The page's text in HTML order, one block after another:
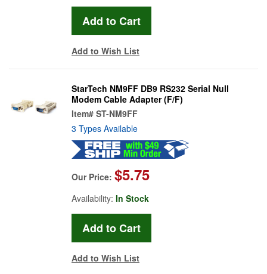
Add to Wish List
StarTech NM9FF DB9 RS232 Serial Null
Modem Cable Adapter (F/F)
Item# ST-NM9FF
3 Types Available
Our Price: $5.75
Availability: In Stock
Add to Wish List